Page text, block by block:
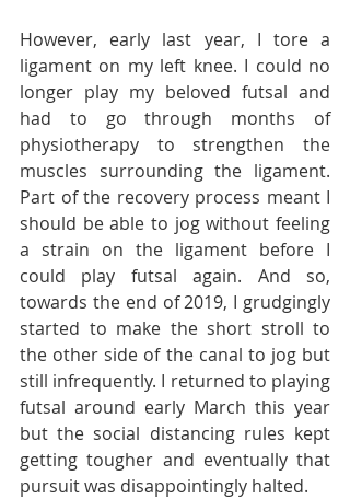
However, early last year, I tore a
ligament on my left knee. I could no
longer play my beloved futsal and
had to go through months of
physiotherapy to strengthen the
muscles surrounding the ligament.
Part of the recovery process meant I
should be able to jog without feeling
a strain on the ligament before I
could play futsal again. And so,
towards the end of 2019, I grudgingly
started to make the short stroll to
the other side of the canal to jog but
still infrequently. I returned to playing
futsal around early March this year
but the social distancing rules kept
getting tougher and eventually that
pursuit was disappointingly halted.